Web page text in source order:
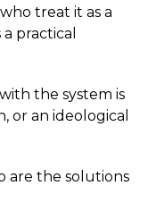
treat it as a
practical
the system is
or an ideological
are the solutions